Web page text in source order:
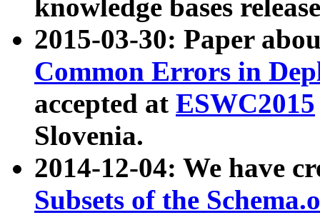
knowledge bases
2015-03-30: Paper
Common Errors in
accepted at ESWC2015
Slovenia.
2014-12-04: We have
Subsets of the